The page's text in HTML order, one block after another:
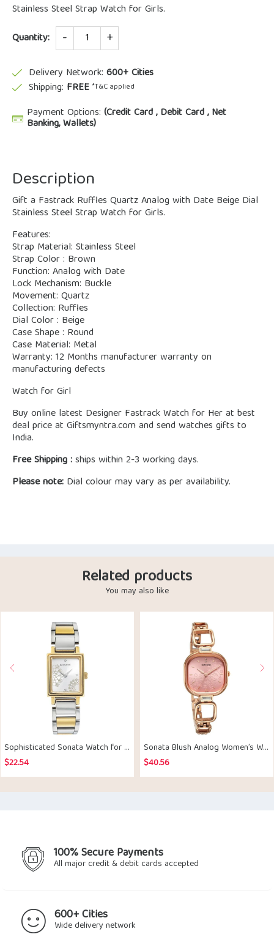
Stainless Steel Strap Watch for Girls.
Quantity:
Quantity
Delivery Network: 600+ Cities
Shipping: FREE *T&C applied
Payment Options: (Credit Card , Debit Card , Net
Banking, Wallets)
Description
Gift a Fastrack Ruffles Quartz Analog with Date Beige Dial
Stainless Steel Strap Watch for Girls.
Features:
Strap Material: Stainless Steel
Strap Color : Brown
Function: Analog with Date
Lock Mechanism: Buckle
Movement: Quartz
Collection: Ruffles
Dial Color : Beige
Case Shape : Round
Case Material: Metal
Warranty: 12 Months manufacturer warranty on
manufacturing defects
Watch for Girl
Buy online latest Designer Fastrack Watch for Her at best
deal price at Giftsmyntra.com and send watches gifts to
India.
Free Shipping :ships within 2-3 working days.
Please note: Dial colour may vary as per availability.
Related products
You may also like
Sophisticated Sonata Watch for Her
$22.54
Sonata Blush Analog Women’s Watch
$40.56
100% Secure Payments
All major credit & debit cards accepted
600+ Cities
Wide delivery network